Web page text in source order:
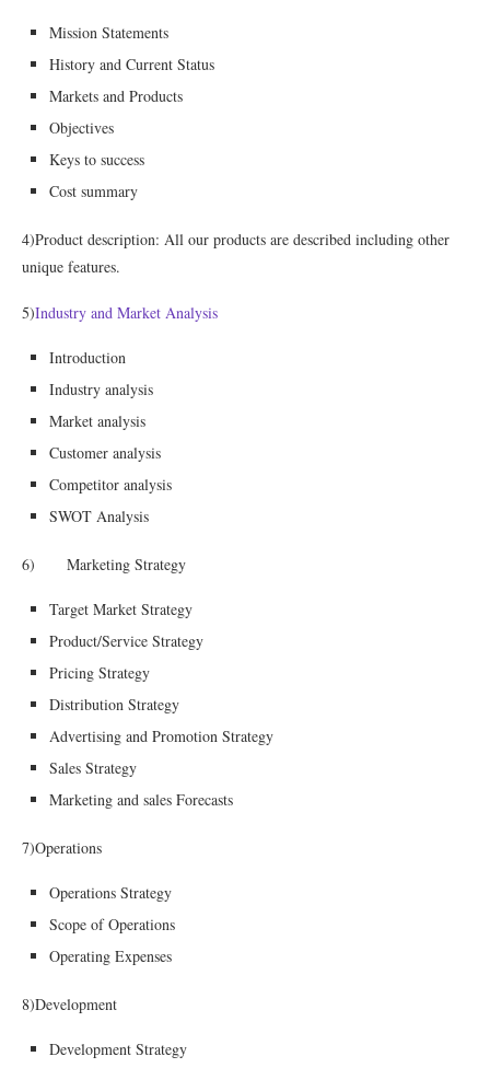
Mission Statements
History and Current Status
Markets and Products
Objectives
Keys to success
Cost summary
4)Product description: All our products are described including other
unique features.
5)Industry and Market Analysis
Introduction
Industry analysis
Market analysis
Customer analysis
Competitor analysis
SWOT Analysis
6) Marketing Strategy
Target Market Strategy
Product/Service Strategy
Pricing Strategy
Distribution Strategy
Advertising and Promotion Strategy
Sales Strategy
Marketing and sales Forecasts
7)Operations
Operations Strategy
Scope of Operations
Operating Expenses
8)Development
Development Strategy